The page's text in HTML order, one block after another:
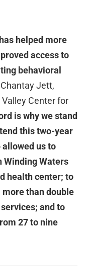
helped more
access to
behavioral
Jett,
Center for
is why we stand
this two-year
allowed us to
Waters
health center; to
than double
and to
27 to nine